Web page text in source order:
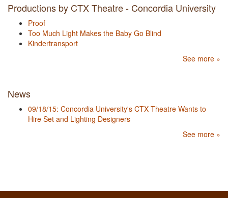
Productions by CTX Theatre - Concordia University
Proof
Too Much Light Makes the Baby Go Blind
Kindertransport
See more »
News
09/18/15: Concordia University's CTX Theatre Wants to
Hire Set and Lighting Designers
See more »